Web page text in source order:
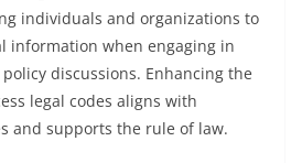
individuals and organizations to
information when engaging in
discussions. Enhancing the
legal codes aligns with
and supports the rule of law.